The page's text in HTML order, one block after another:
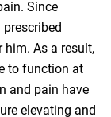
Since
him. As a result,
to function at
and pain have
elevating and